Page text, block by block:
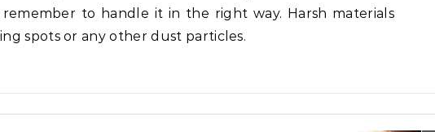
to handle it in the right way. Harsh materials
spots or any other dust particles.